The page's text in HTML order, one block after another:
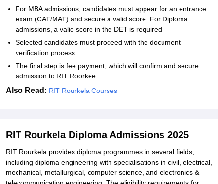
For MBA admissions, candidates must appear for an entrance
exam (CAT/MAT) and secure a valid score. For Diploma
admissions, a valid score in the DET is required.
Selected candidates must proceed with the document
verification process.
The final step is fee payment, which will confirm and secure
admission to RIT Roorkee.
Also Read: RIT Rourkela Courses
RIT Rourkela Diploma Admissions 2025
RIT Rourkela provides diploma programmes in several fields,
including diploma engineering with specialisations in civil, electrical,
mechanical, metallurgical, computer science, and electronics &